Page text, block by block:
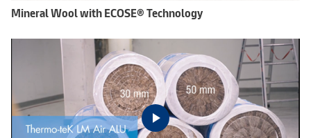
Mineral Wool with ECOSE® Technology